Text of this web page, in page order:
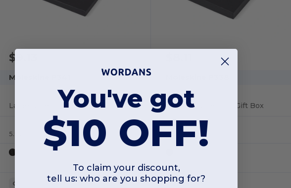
$9.13
Moleskine P341
Large Notebook and Pen Gift box
5.92 oz
OS
Medium Notebook Gift Box
OS
You've got
$10 OFF!
To claim your discount,
tell us: who are you shopping for?